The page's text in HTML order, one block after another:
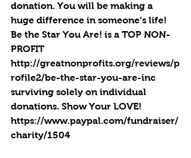
donation. You will be making a
huge difference in someone’s life!
Be the Star You Are! is a TOP NON-
PROFIT
http://greatnonprofits.org/reviews/p
rofile2/be-the-star-you-are-inc
surviving solely on individual
donations. Show Your LOVE!
https://www.paypal.com/fundraiser/
charity/1504